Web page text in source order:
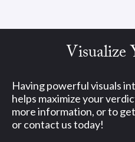
Visualize
Having powerful visuals
helps maximize your
more information, or to
or contact us today!